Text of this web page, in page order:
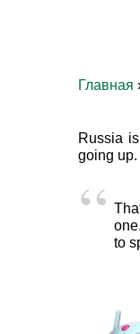
Главная
Russia
going up.
to